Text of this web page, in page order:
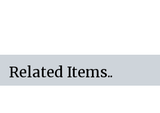
Related Items..